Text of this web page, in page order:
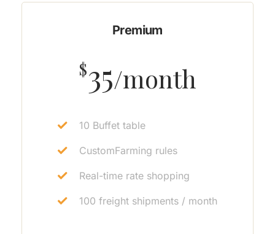
Premium
$35/month
10 Buffet table
CustomFarming rules
Real-time rate shopping
100 freight shipments / month